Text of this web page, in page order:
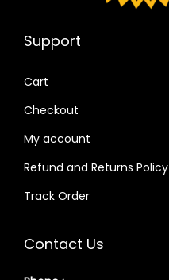
Support
Cart
Checkout
My account
Refund and Returns Policy
Track Order
Contact Us